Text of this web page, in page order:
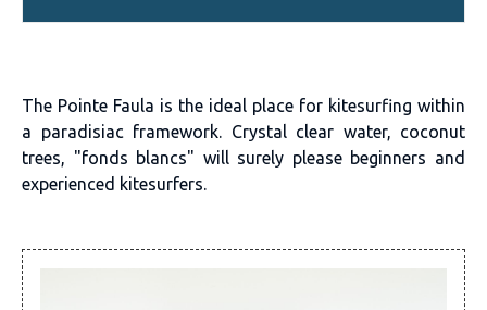
The Pointe Faula is the ideal place for kitesurfing within
a paradisiac framework. Crystal clear water, coconut
trees, "fonds blancs" will surely please beginners and
experienced kitesurfers.